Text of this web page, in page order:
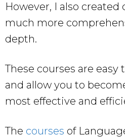
However, I also created
much more
depth.
These courses are easy
and allow you to
most effective and
The courses of